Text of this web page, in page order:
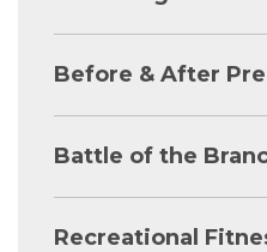
Before & After
Battle of the
Recreational